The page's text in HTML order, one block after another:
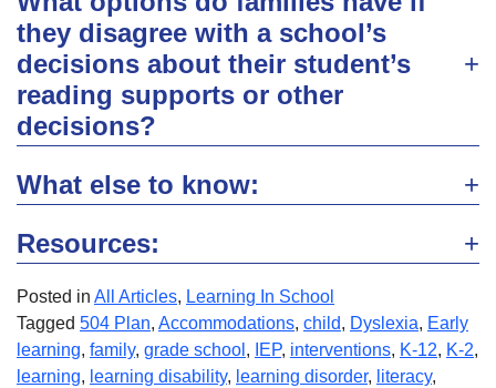
they disagree with a school’s
decisions about their student’s
reading supports or other
decisions?
What else to know:
Resources:
Posted in All Articles, Learning In School
Tagged 504 Plan, Accommodations, child, Dyslexia, Early
learning, family, grade school , IEP, interventions, K-12, K-2,
learning, learning disability, learning disorder, literacy,